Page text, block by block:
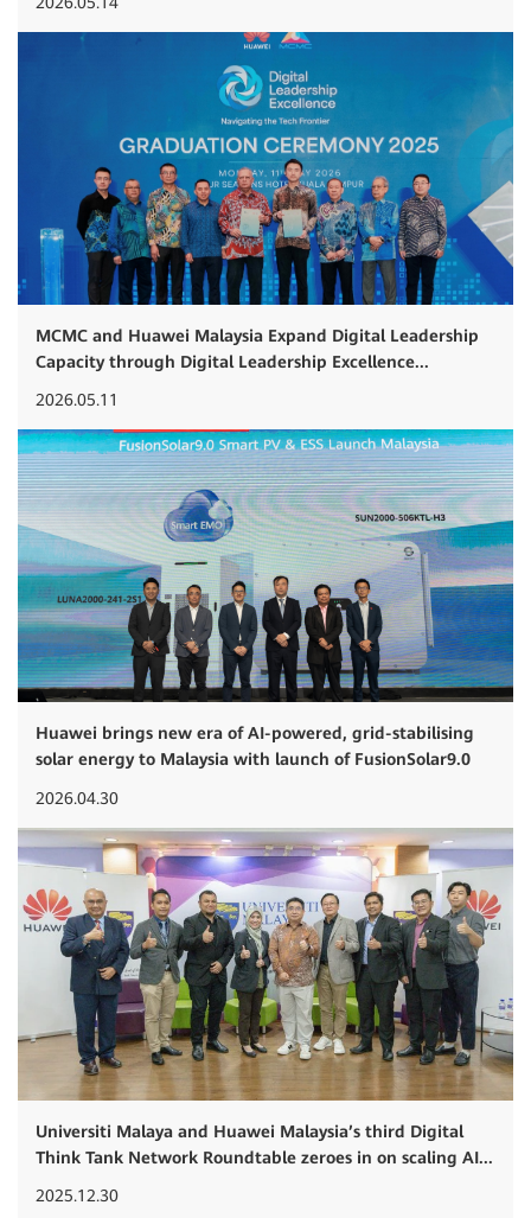
MCMC and Huawei Malaysia Expand Digital Leadership
Capacity through Digital Leadership Excellence...
2026.05.11
Huawei brings new era of AI-powered, grid-stabilising
solar energy to Malaysia with launch of FusionSolar9.0
2026.04.30
Universiti Malaya and Huawei Malaysia’s third Digital
Think Tank Network Roundtable zeroes in on scaling AI...
2025.12.30